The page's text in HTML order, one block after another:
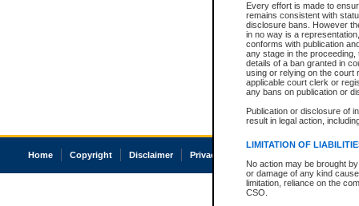
Every effort is made to
remains consistent with
disclosure bans. However
in no way is a
conforms with publication
any stage in the
details of a ban granted in
using or relying on the court
applicable court clerk or
any bans on publication or
Publication or disclosure of
result in legal action,
LIMITATION OF
No action may be brought
or damage of any kind
limitation, reliance on the
CSO.
Home Copyright Disclaimer Privacy